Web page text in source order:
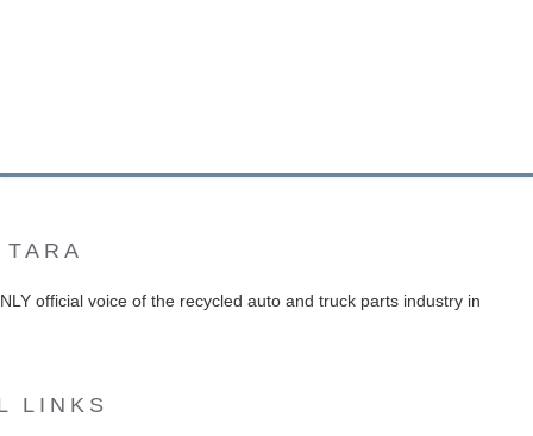
official voice of the recycled auto and truck parts industry in
LINKS